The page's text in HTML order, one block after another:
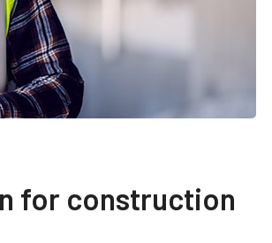
for construction